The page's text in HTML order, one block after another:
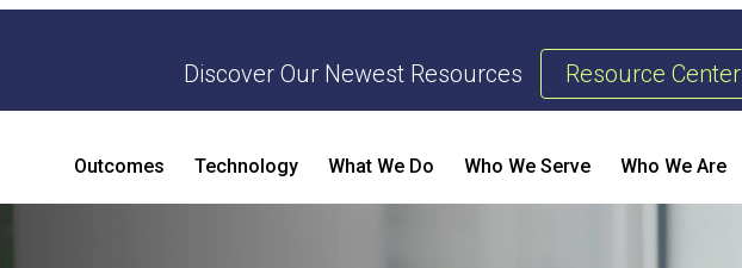
Discover Our Newest Resources Resource Center
Outcomes Technology What We Do Who We Serve Who We Are